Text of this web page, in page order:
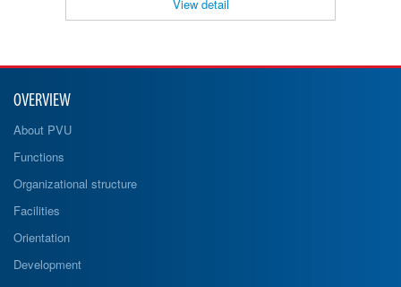
View detail
OVERVIEW
About PVU
Functions
Organizational structure
Facilities
Orientation
Development